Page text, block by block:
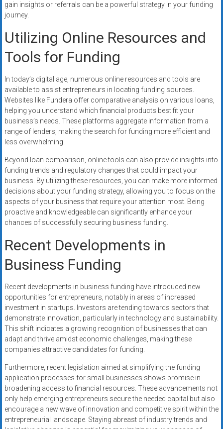
gain insights or referrals can be a powerful strategy in your funding
journey.
Utilizing Online Resources and
Tools for Funding
In today’s digital age, numerous online resources and tools are
available to assist entrepreneurs in locating funding sources.
Websites like Fundera offer comparative analysis on various loans,
helping you understand which financial products best fit your
business’s needs. These platforms aggregate information from a
range of lenders, making the search for funding more efficient and
less overwhelming.
Beyond loan comparison, online tools can also provide insights into
funding trends and regulatory changes that could impact your
business. By utilizing these resources, you can make more informed
decisions about your funding strategy, allowing you to focus on the
aspects of your business that require your attention most. Being
proactive and knowledgeable can significantly enhance your
chances of successfully securing business funding.
Recent Developments in
Business Funding
Recent developments in business funding have introduced new
opportunities for entrepreneurs, notably in areas of increased
investment in startups. Investors are tending towards sectors that
demonstrate innovation, particularly in technology and sustainability.
This shift indicates a growing recognition of businesses that can
adapt and thrive amidst economic challenges, making these
companies attractive candidates for funding.
Furthermore, recent legislation aimed at simplifying the funding
application processes for small businesses shows promise in
broadening access to financial resources. These advancements not
only help emerging entrepreneurs secure the needed capital but also
encourage a new wave of innovation and competitive spirit within the
entrepreneurial landscape. Staying abreast of industry trends and